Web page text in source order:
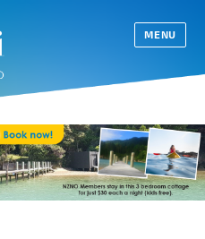
MENU